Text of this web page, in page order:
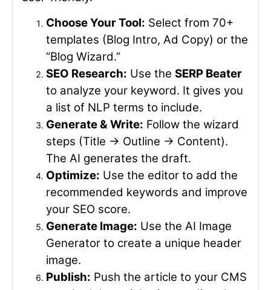
Choose Your Tool: Select from 70+
templates (Blog Intro, Ad Copy) or the
“Blog Wizard.”
SEO Research: Use the SERP Beater
to analyze your keyword. It gives you
a list of NLP terms to include.
Generate & Write: Follow the wizard
steps (Title -> Outline -> Content).
The AI generates the draft.
Optimize: Use the editor to add the
recommended keywords and improve
your SEO score.
Generate Image: Use the AI Image
Generator to create a unique header
image.
Publish: Push the article to your CMS